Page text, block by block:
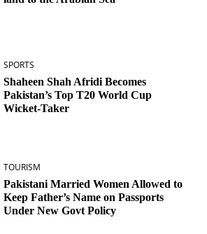
SPORTS
Shaheen Shah Afridi Becomes
Pakistan’s Top T20 World Cup
Wicket‑Taker
TOURISM
Pakistani Married Women Allowed to
Keep Father’s Name on Passports
Under New Govt Policy